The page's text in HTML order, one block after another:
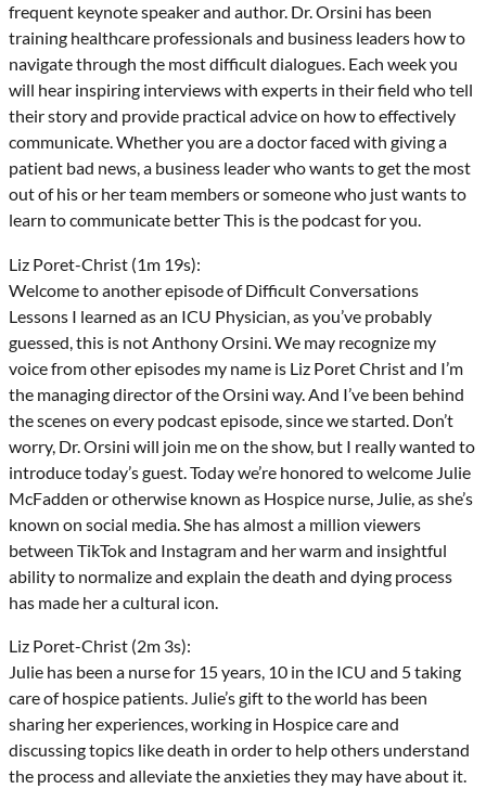
frequent keynote speaker and author. Dr. Orsini has been
training healthcare professionals and business leaders how to
navigate through the most difficult dialogues. Each week you
will hear inspiring interviews with experts in their field who tell
their story and provide practical advice on how to effectively
communicate. Whether you are a doctor faced with giving a
patient bad news, a business leader who wants to get the most
out of his or her team members or someone who just wants to
learn to communicate better This is the podcast for you.
Liz Poret-Christ (1m 19s):
Welcome to another episode of Difficult Conversations
Lessons I learned as an ICU Physician, as you’ve probably
guessed, this is not Anthony Orsini. We may recognize my
voice from other episodes my name is Liz Poret Christ and I’m
the managing director of the Orsini way. And I’ve been behind
the scenes on every podcast episode, since we started. Don’t
worry, Dr. Orsini will join me on the show, but I really wanted to
introduce today’s guest. Today we’re honored to welcome Julie
McFadden or otherwise known as Hospice nurse, Julie, as she’s
known on social media. She has almost a million viewers
between TikTok and Instagram and her warm and insightful
ability to normalize and explain the death and dying process
has made her a cultural icon.
Liz Poret-Christ (2m 3s):
Julie has been a nurse for 15 years, 10 in the ICU and 5 taking
care of hospice patients. Julie’s gift to the world has been
sharing her experiences, working in Hospice care and
discussing topics like death in order to help others understand
the process and alleviate the anxieties they may have about it.